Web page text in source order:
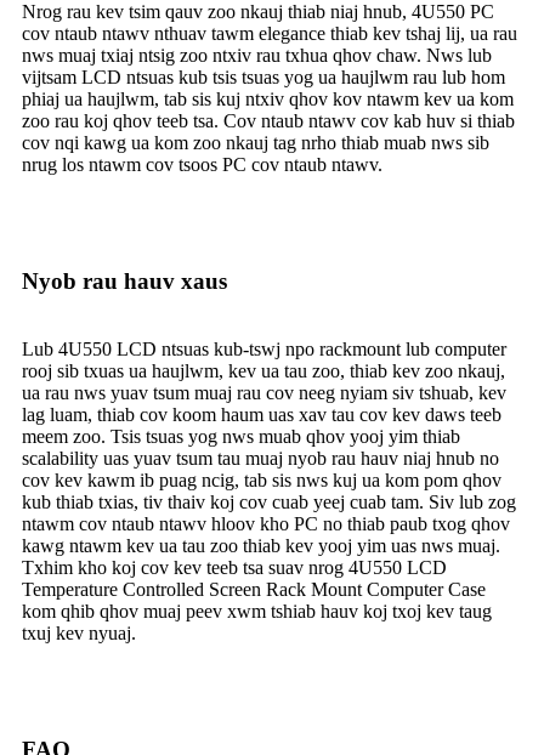
Nrog rau kev tsim qauv zoo nkauj thiab niaj hnub, 4U550 PC
cov ntaub ntawv nthuav tawm elegance thiab kev tshaj lij, ua rau
nws muaj txiaj ntsig zoo ntxiv rau txhua qhov chaw. Nws lub
vijtsam LCD ntsuas kub tsis tsuas yog ua haujlwm rau lub hom
phiaj ua haujlwm, tab sis kuj ntxiv qhov kov ntawm kev ua kom
zoo rau koj qhov teeb tsa. Cov ntaub ntawv cov kab huv si thiab
cov nqi kawg ua kom zoo nkauj tag nrho thiab muab nws sib
nrug los ntawm cov tsoos PC cov ntaub ntawv.
Nyob rau hauv xaus
Lub 4U550 LCD ntsuas kub-tswj npo rackmount lub computer
rooj sib txuas ua haujlwm, kev ua tau zoo, thiab kev zoo nkauj,
ua rau nws yuav tsum muaj rau cov neeg nyiam siv tshuab, kev
lag luam, thiab cov koom haum uas xav tau cov kev daws teeb
meem zoo. Tsis tsuas yog nws muab qhov yooj yim thiab
scalability uas yuav tsum tau muaj nyob rau hauv niaj hnub no
cov kev kawm ib puag ncig, tab sis nws kuj ua kom pom qhov
kub thiab txias, tiv thaiv koj cov cuab yeej cuab tam. Siv lub zog
ntawm cov ntaub ntawv hloov kho PC no thiab paub txog qhov
kawg ntawm kev ua tau zoo thiab kev yooj yim uas nws muaj.
Txhim kho koj cov kev teeb tsa suav nrog 4U550 LCD
Temperature Controlled Screen Rack Mount Computer Case
kom qhib qhov muaj peev xwm tshiab hauv koj txoj kev taug
txuj kev nyuaj.
FAQ